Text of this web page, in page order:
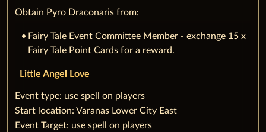
Obtain Pyro Draconaris from:
Fairy Tale Event Committee Member - exchange 15 x
Fairy Tale Point Cards for a reward.
Little Angel Love
‌‌Event type: use spell on players
‌Start location: Varanas Lower City East
‌Event Target: use spell on players